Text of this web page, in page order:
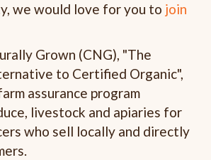
we would love for you to join
Grown (CNG), "The
to Certified Organic",
assurance program
livestock and apiaries for
who sell locally and directly